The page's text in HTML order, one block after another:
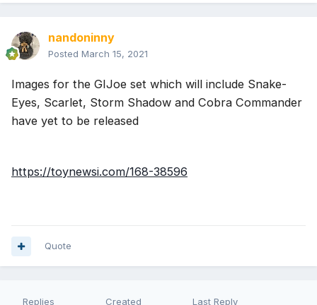
nandoninny
Posted March 15, 2021
Images for the GIJoe set which will include Snake-
Eyes, Scarlet, Storm Shadow and Cobra Commander
have yet to be released
https://toynewsi.com/168-38596
Quote
Replies Created Last Reply